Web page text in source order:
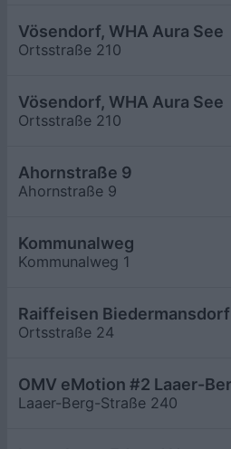
Vösendorf, WHA Aura See
Ortsstraße 210
Vösendorf, WHA Aura See
Ortsstraße 210
Ahornstraße 9
Ahornstraße 9
Kommunalweg
Kommunalweg 1
Raiffeisen
Ortsstraße 24
OMV eMotion #2 Laaer-
Laaer-Berg-Straße 240